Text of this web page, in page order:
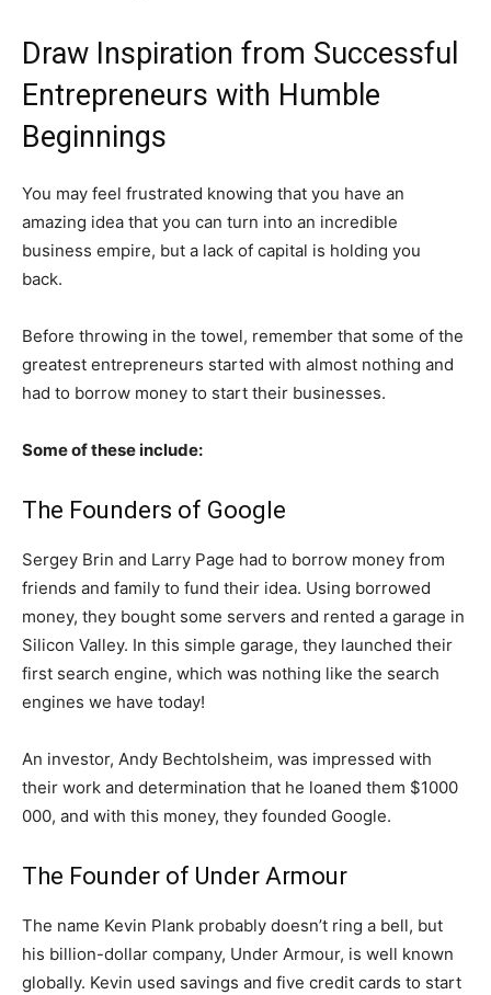
Draw Inspiration from Successful
Entrepreneurs with Humble
Beginnings
You may feel frustrated knowing that you have an
amazing idea that you can turn into an incredible
business empire, but a lack of capital is holding you
back.
Before throwing in the towel, remember that some of the
greatest entrepreneurs started with almost nothing and
had to borrow money to start their businesses.
Some of these include:
The Founders of Google
Sergey Brin and Larry Page had to borrow money from
friends and family to fund their idea. Using borrowed
money, they bought some servers and rented a garage in
Silicon Valley. In this simple garage, they launched their
first search engine, which was nothing like the search
engines we have today!
An investor, Andy Bechtolsheim, was impressed with
their work and determination that he loaned them $1000
000, and with this money, they founded Google.
The Founder of Under Armour
The name Kevin Plank probably doesn’t ring a bell, but
his billion-dollar company, Under Armour, is well known
globally. Kevin used savings and five credit cards to start